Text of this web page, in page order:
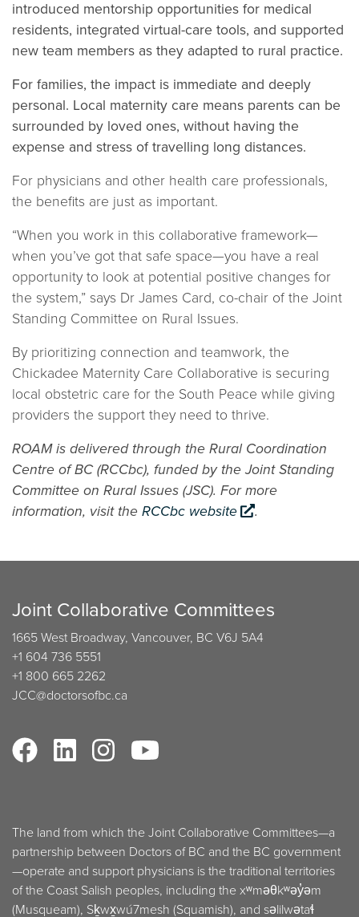
introduced mentorship opportunities for medical
residents, integrated virtual-care tools, and supported
new team members as they adapted to rural practice.
For families, the impact is immediate and deeply
personal. Local maternity care means parents can be
surrounded by loved ones, without having the
expense and stress of travelling long distances.
For physicians and other health care professionals,
the benefits are just as important.
“When you work in this collaborative framework—
when you’ve got that safe space—you have a real
opportunity to look at potential positive changes for
the system,” says Dr James Card, co-chair of the Joint
Standing Committee on Rural Issues.
By prioritizing connection and teamwork, the
Chickadee Maternity Care Collaborative is securing
local obstetric care for the South Peace while giving
providers the support they need to thrive.
ROAM is delivered through the Rural Coordination
Centre of BC (RCCbc), funded by the Joint Standing
Committee on Rural Issues (JSC). For more
information, visit the RCCbc website .
Joint Collaborative Committees
1665 West Broadway, Vancouver, BC V6J 5A4
+1 604 736 5551
+1 800 665 2262
JCC@doctorsofbc.ca
The land from which the Joint Collaborative Committees—a
partnership between Doctors of BC and the BC government
—operate and support physicians is the traditional territories
of the Coast Salish peoples, including the xʷməθkʷəy̓əm
(Musqueam), Sḵwx̱wú7mesh (Squamish), and səlilwətaɬ